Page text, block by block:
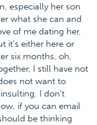
especially her son
what she can and
of me dating her,
it's either here or
six months, oh,
I still have not
not want to
I don't
if you can email
be thinking